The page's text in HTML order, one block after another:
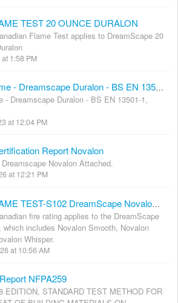
TEST 20 OUNCE DURALON
Flame Test applies to DreamScape 20
1:58 PM
EU Class Flame - Dreamscape Duralon - BS EN 13501-1, Euro
- Dreamscape Duralon - BS EN 13501-1,
at 12:04 PM
Report Novalon
Novalon Attached.
at 12:21 PM
CAN-ULC FLAME TEST-S102 DreamScape Novalon series
fire rating applies to the DreamScape
which includes Novalon Smooth, Novalon
Whisper.
at 10:56 AM
NFPA259
EDITION, STANDARD TEST METHOD FOR